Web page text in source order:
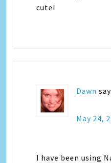
cute!
Dawn
May 24,
I have been using